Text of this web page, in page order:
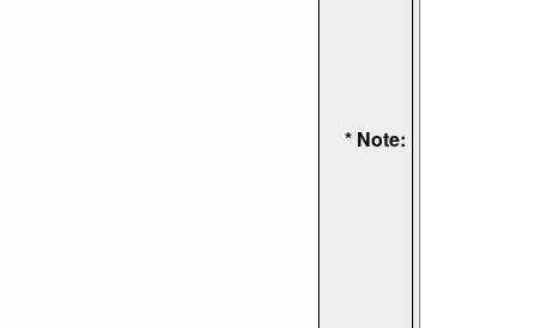
* Note: